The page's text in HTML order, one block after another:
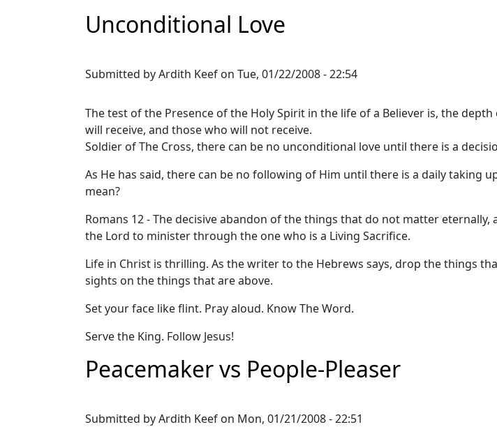
Unconditional Love
Submitted byArdith Keef on Tue, 01/22/2008 - 22:54
The test of the Presence of the Holy Spirit in the life of a Believer is, the
will receive, and those who will not receive.
Soldier of The Cross, there can be no unconditional love until there is a
As He has said, there can be no following of Him until there is a daily taking
mean?
Romans 12 - The decisive abandon of the things that do not matter
the Lord to minister through the one who is a Living Sacrifice.
Life in Christ is thrilling. As the writer to the Hebrews says, drop the things
sights on the things that are above.
Set your face like flint. Pray aloud. Know The Word.
Serve the King. Follow Jesus!
Peacemaker vs People-Pleaser
Submitted byArdith Keef on Mon, 01/21/2008 - 22:51